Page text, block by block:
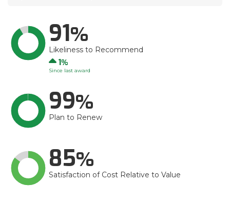
91
Likeliness to Recommend
Up
1
Since last award
99
Plan to Renew
85
Satisfaction of Cost Relative to Value